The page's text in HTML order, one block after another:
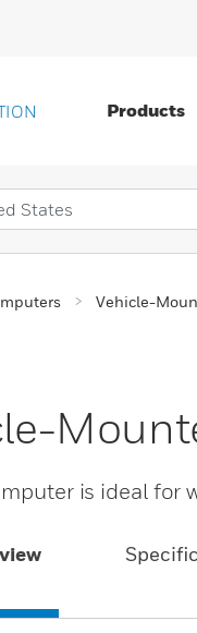
Products
Vehicle-
is ideal for